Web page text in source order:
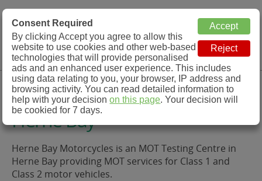
MOT Check
MOT Testing Station Directory
Menu
Herne Bay Motorcycles,
Herne Bay
Herne Bay Motorcycles is an MOT Testing Centre in
Herne Bay providing MOT services for Class 1 and
Class 2 motor vehicles.
Consent Required
By clicking Accept you agree to allow this
website to use cookies and other web-based
technologies that will provide personalised
ads and an enhanced user experience. This includes
using data relating to you, your browser, IP address and
browsing activity. You can read detailed information to
help with your decisionon this page. Your decision will
be cookied for 7 days.